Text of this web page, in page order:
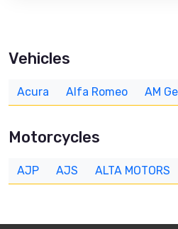
Vehicles
Acura Alfa Romeo AM
Motorcycles
AJP AJS ALTA MOTORS